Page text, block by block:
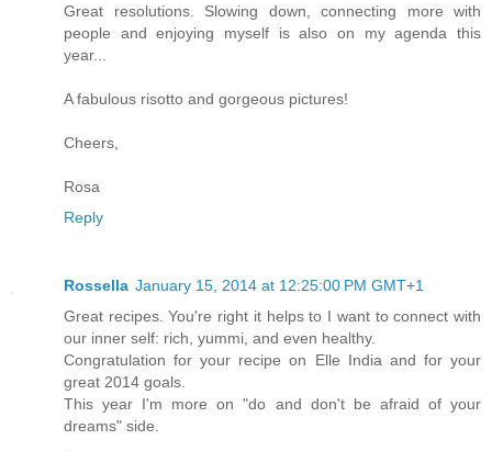
Great resolutions. Slowing down, connecting more with
people and enjoying myself is also on my agenda this
year...
A fabulous risotto and gorgeous pictures!
Cheers,
Rosa
Reply
Rossella January 15, 2014 at 12:25:00 PM GMT+1
Great recipes. You're right it helps to I want to connect with
our inner self: rich, yummi, and even healthy.
Congratulation for your recipe on Elle India and for your
great 2014 goals.
This year I'm more on "do and don't be afraid of your
dreams" side.